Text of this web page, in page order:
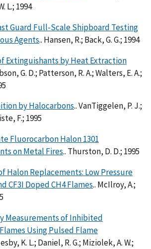
L.; 1994
Guard Full-Scale Shipboard Testing
Agents.. Hansen, R.; Back, G. G.; 1994
Extinguishants by Heat Extraction
G. D.; Patterson, R. A.; Walters, E. A.;
by Halocarbons.. VanTiggelen, P. J.;
F.; 1995
Fluorocarbon Halon 1301
on Metal Fires.. Thurston, D. D.; 1995
Halon Replacements: Low Pressure
CF3I Doped CH4 Flames.. McIlroy, A.;
Measurements of Inhibited
Using Pulsed Flame
K. L.; Daniel, R. G.; Miziolek, A. W.;